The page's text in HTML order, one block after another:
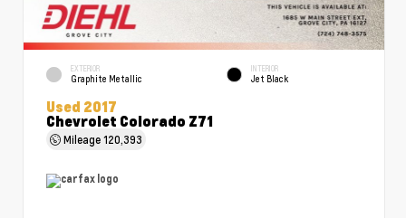
EXTERIOR
Graphite Metallic
INTERIOR
Jet Black
Used 2017
Chevrolet Colorado Z71
Mileage120,393